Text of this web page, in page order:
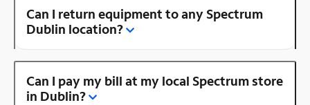
Can I return equipment to any Spectrum
Dublin location?
Can I pay my bill at my local Spectrum store
in Dublin?